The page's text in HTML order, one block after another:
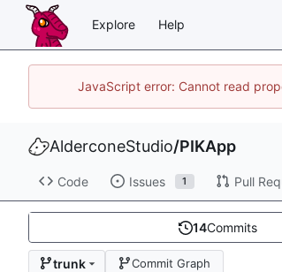
Explore Help
JavaScript error: Cannot read
AlderconeStudio/PIKApp
Code Issues 1 Pull
14Commits
trunk Commit Graph